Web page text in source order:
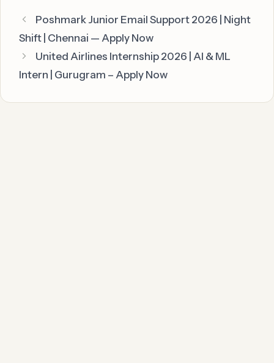
Poshmark Junior Email Support 2026 | Night
Shift | Chennai — Apply Now
United Airlines Internship 2026 | AI & ML
Intern | Gurugram – Apply Now